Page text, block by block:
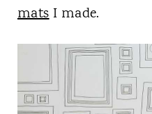
matsI made.